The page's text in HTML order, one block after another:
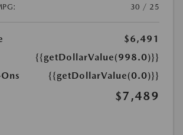
30 / 25
$6,491
{{getDollarValue(998.0)}}
{{getDollarValue(0.0)}}
$7,489